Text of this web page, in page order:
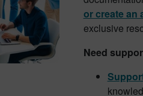
or create an
exclusive
Need